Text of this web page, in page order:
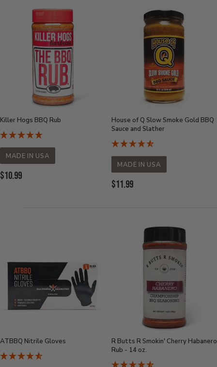
Killer Hogs BBQ Rub
MADE IN USA
Current
$10.99
House of Q Slow Smoke Gold BBQ
Sauce and Slather
MADE IN USA
Current
$11.99
ATBBQ Nitrile Gloves
R Butts R Smokin' Cherry Habanero
Rub - 14 oz.